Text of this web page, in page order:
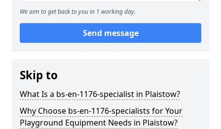
We aim to get back to you in 1 working day.
Send message
Skip to
What Is a bs-en-1176-specialist in Plaistow?
Why Choose bs-en-1176-specialists for Your
Playground Equipment Needs in Plaistow?